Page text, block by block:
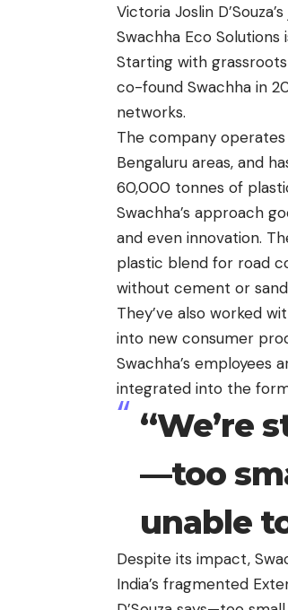
Victoria Joslin
Swachha Eco
Starting with
co-found Swachha in
networks.
The company
Bengaluru areas, and
60,000 tonnes of
Swachha’s approach
and even innovation.
plastic blend for road
without cement or
They’ve also worked
into new consumer
Swachha’s employees
integrated into the
“We’re
—too
unable
Despite its impact,
India’s fragmented